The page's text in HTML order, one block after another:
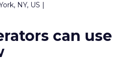
NY, US |
can use